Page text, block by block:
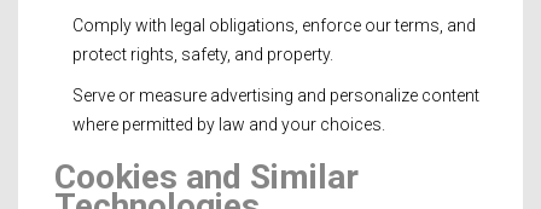
Comply with legal obligations, enforce our terms, and
protect rights, safety, and property.
Serve or measure advertising and personalize content
where permitted by law and your choices.
Cookies and Similar